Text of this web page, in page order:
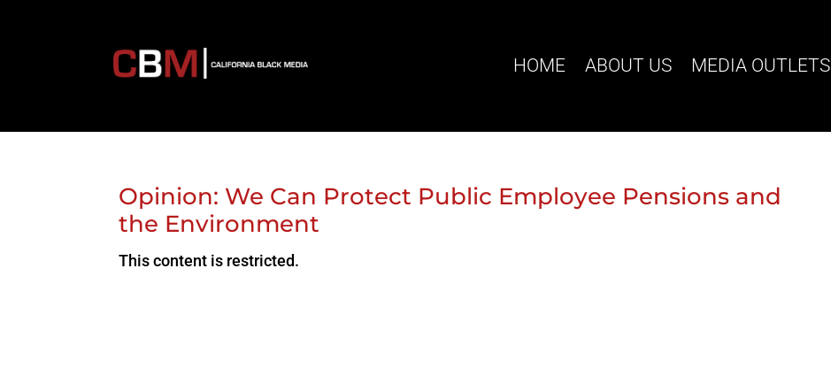
HOME ABOUT US MEDIA OUTLETS
Opinion: We Can Protect Public Employee Pensions and
the Environment
This content is restricted.